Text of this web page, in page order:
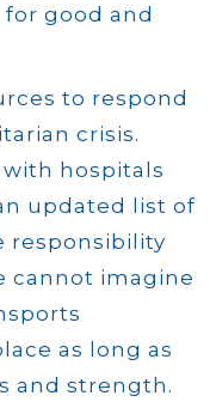
good and
to respond
crisis.
hospitals
updated list of
responsibility
cannot imagine
as long as
and strength.